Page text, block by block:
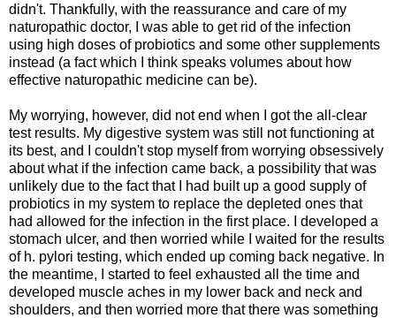
didn't. Thankfully, with the reassurance and care of my
naturopathic doctor, I was able to get rid of the infection
using high doses of probiotics and some other supplements
instead (a fact which I think speaks volumes about how
effective naturopathic medicine can be).
My worrying, however, did not end when I got the all-clear
test results. My digestive system was still not functioning at
its best, and I couldn't stop myself from worrying obsessively
about what if the infection came back, a possibility that was
unlikely due to the fact that I had built up a good supply of
probiotics in my system to replace the depleted ones that
had allowed for the infection in the first place. I developed a
stomach ulcer, and then worried while I waited for the results
of h. pylori testing, which ended up coming back negative. In
the meantime, I started to feel exhausted all the time and
developed muscle aches in my lower back and neck and
shoulders, and then worried more that there was something